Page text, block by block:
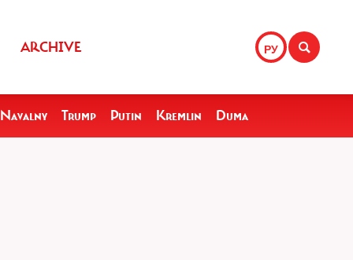
РУ
ARCHIVE
Navalny Trump Putin Kremlin Duma